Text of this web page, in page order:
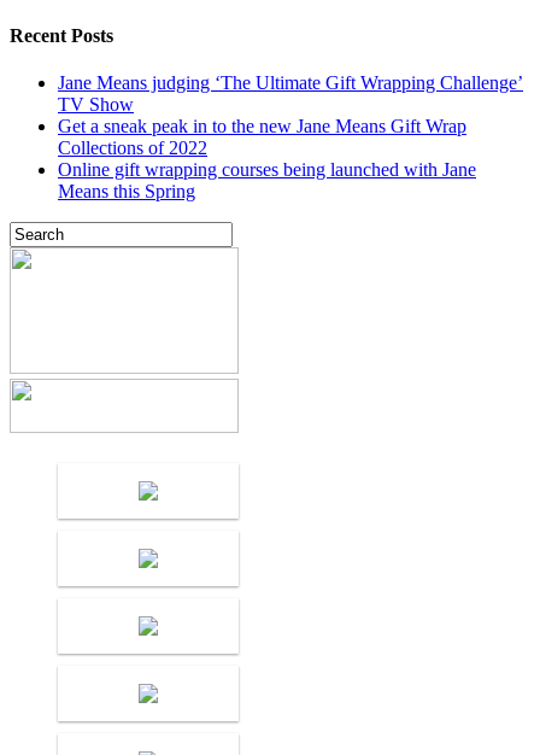
Recent Posts
Jane Means judging ‘The Ultimate Gift Wrapping Challenge’
TV Show
Get a sneak peak in to the new Jane Means Gift Wrap
Collections of 2022
Online gift wrapping courses being launched with Jane
Means this Spring